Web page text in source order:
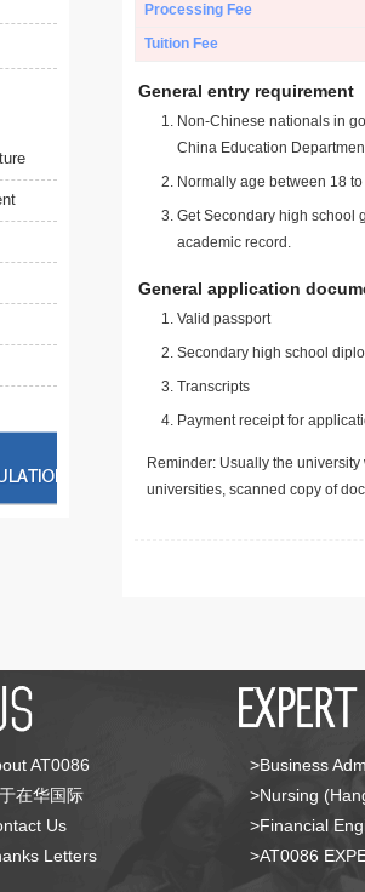
Processing Fee
Tuition Fee
General entry requirement
Non-Chinese nationals in
China Education
Normally age between 18
Get Secondary high school
academic record.
General application
Valid passport
Secondary high school
Transcripts
Payment receipt for
Reminder: Usually the
universities, scanned copy of
AT0086
在华国际
Us
Letters
>Business
>Nursing
>Financial
>AT0086